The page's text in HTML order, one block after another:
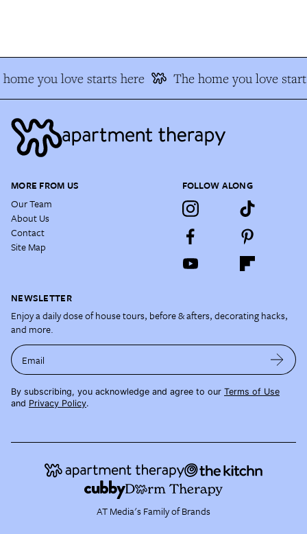
you love starts here The home you love
MORE FROM US
Our Team
About Us
Contact
Site Map
FOLLOW ALONG
NEWSLETTER
Enjoy a daily dose of house tours, before & afters, decorating hacks,
and more.
Email
By subscribing, you acknowledge and agree to our Terms of Use
and Privacy Policy.
AT Media's Family of Brands